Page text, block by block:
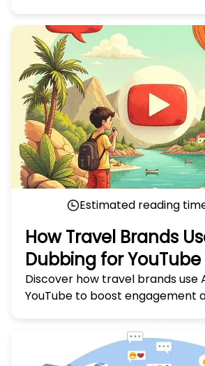
universal today!
Estimated reading
How Travel Brands
Dubbing for YouTube
Discover how travel brands use
YouTube to boost engagement
Travel Brands Use AI Dubbing for